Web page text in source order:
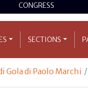
CONGRESS
SECTIONS
Gola di Paolo Marchi